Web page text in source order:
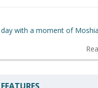
with a moment of